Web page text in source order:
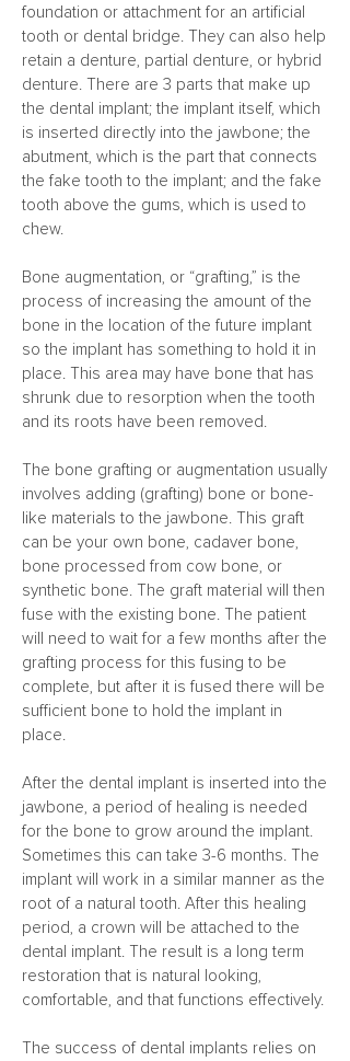
foundation or attachment for an artificial
tooth or dental bridge. They can also help
retain a denture, partial denture, or hybrid
denture. There are 3 parts that make up
the dental implant; the implant itself, which
is inserted directly into the jawbone; the
abutment, which is the part that connects
the fake tooth to the implant; and the fake
tooth above the gums, which is used to
chew.
Bone augmentation, or “grafting,” is the
process of increasing the amount of the
bone in the location of the future implant
so the implant has something to hold it in
place. This area may have bone that has
shrunk due to resorption when the tooth
and its roots have been removed.
The bone grafting or augmentation usually
involves adding (grafting) bone or bone-
like materials to the jawbone. This graft
can be your own bone, cadaver bone,
bone processed from cow bone, or
synthetic bone. The graft material will then
fuse with the existing bone. The patient
will need to wait for a few months after the
grafting process for this fusing to be
complete, but after it is fused there will be
sufficient bone to hold the implant in
place.
After the dental implant is inserted into the
jawbone, a period of healing is needed
for the bone to grow around the implant.
Sometimes this can take 3-6 months. The
implant will work in a similar manner as the
root of a natural tooth. After this healing
period, a crown will be attached to the
dental implant. The result is a long term
restoration that is natural looking,
comfortable, and that functions effectively.
The success of dental implants relies on